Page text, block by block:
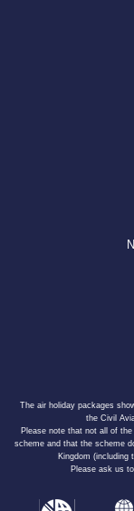
The air holiday packages
the Civil
Please note that not all of
scheme and that the scheme
Kingdom (including
Please ask us